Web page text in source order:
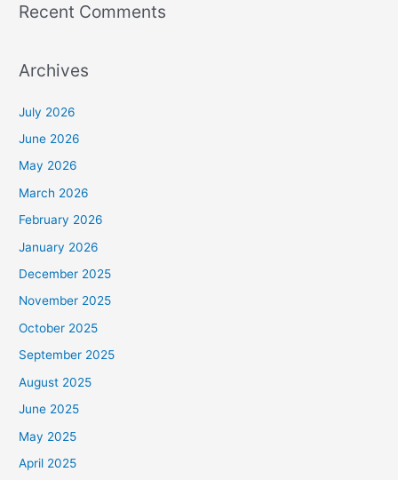
Recent Comments
Archives
July 2026
June 2026
May 2026
March 2026
February 2026
January 2026
December 2025
November 2025
October 2025
September 2025
August 2025
June 2025
May 2025
April 2025